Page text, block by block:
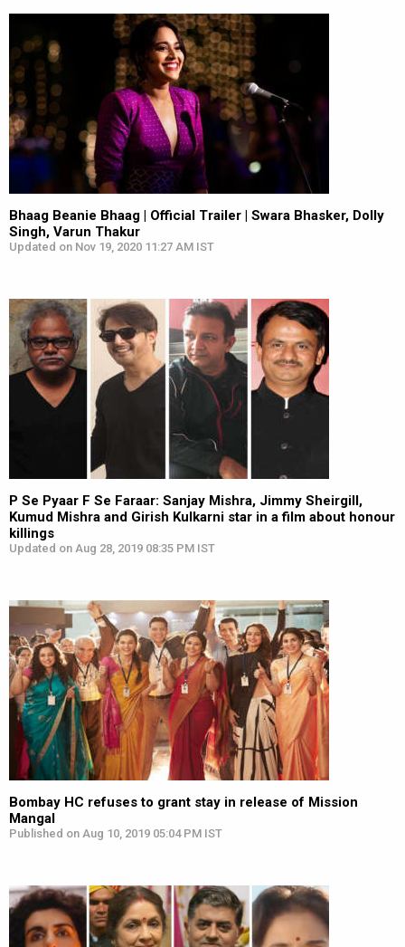
Bhaag Beanie Bhaag | Official Trailer | Swara Bhasker, Dolly
Singh, Varun Thakur
Updated on Nov 19, 2020 11:27 AM IST
P Se Pyaar F Se Faraar: Sanjay Mishra, Jimmy Sheirgill,
Kumud Mishra and Girish Kulkarni star in a film about honour
killings
Updated on Aug 28, 2019 08:35 PM IST
Bombay HC refuses to grant stay in release of Mission
Mangal
Published on Aug 10, 2019 05:04 PM IST